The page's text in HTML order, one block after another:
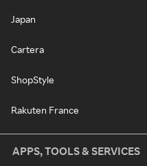
Japan
Cartera
ShopStyle
Rakuten France
APPS, TOOLS & SERVICES